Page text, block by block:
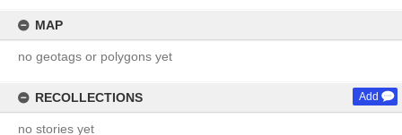
MAP
no geotags or polygons yet
RECOLLECTIONS Add
no stories yet